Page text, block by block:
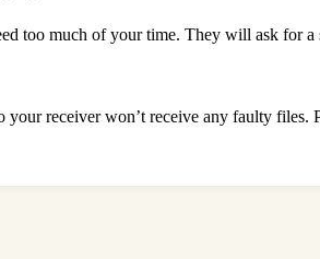
too much of your time. They will ask for
receiver won’t receive any faulty files.